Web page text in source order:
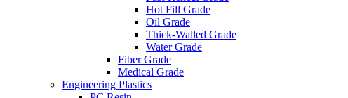
Hot Fill Grade
Oil Grade
Thick-Walled Grade
Water Grade
Fiber Grade
Medical Grade
Engineering Plastics